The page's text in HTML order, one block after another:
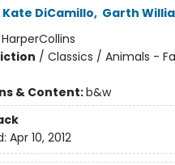
Kate DiCamillo, Garth
HarperCollins
/ Classics / Animals -
& Content:b&w
Apr 10, 2012